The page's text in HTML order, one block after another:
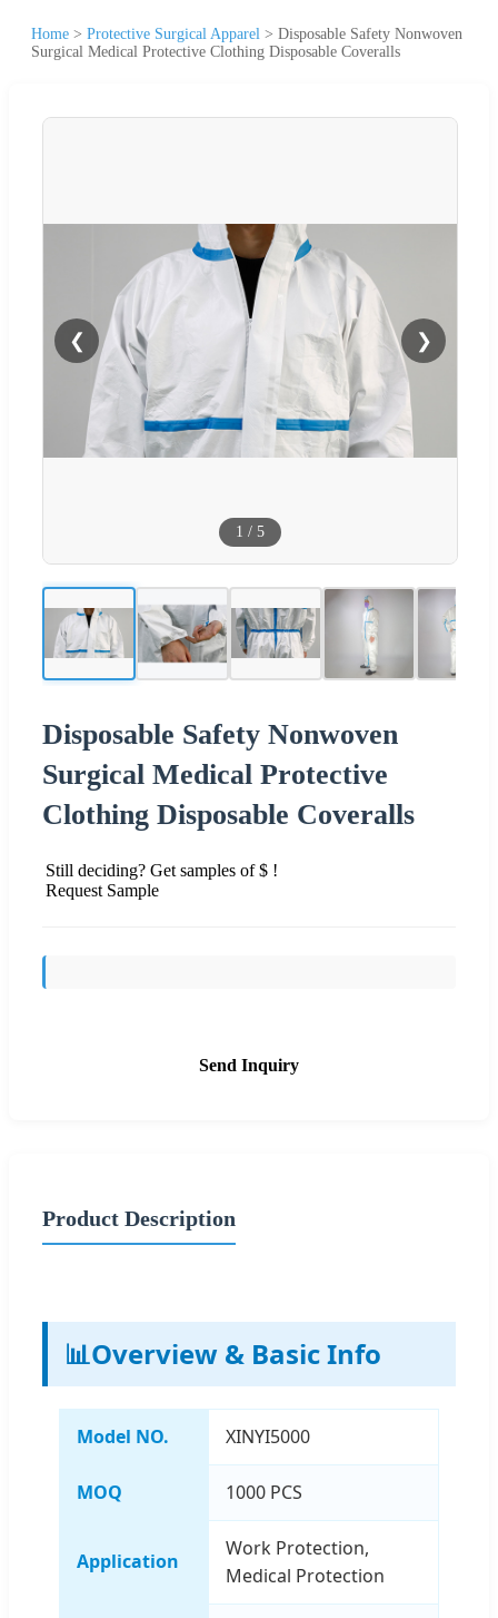
Home > Protective Surgical Apparel > Disposable Safety Nonwoven
Surgical Medical Protective Clothing Disposable Coveralls
❮ ❯
1 / 5
Disposable Safety Nonwoven
Surgical Medical Protective
Clothing Disposable Coveralls
Still deciding? Get samples of $ !
Request Sample
Send Inquiry
Product Description
📊Overview & Basic Info
Model NO. XINYI5000
MOQ 1000 PCS
Application
Work Protection,
Medical Protection